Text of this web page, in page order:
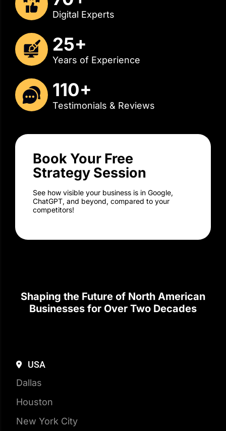
25+
Years of Experience
110+
Testimonials & Reviews
Book Your Free
Strategy Session
See how visible your business is in Google,
ChatGPT, and beyond, compared to your
competitors!
Businesses for Over Two Decades
USA